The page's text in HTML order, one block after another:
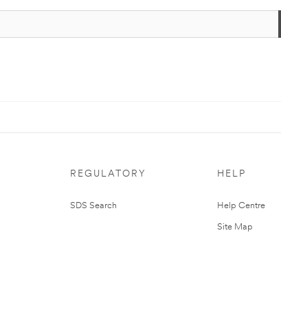
REGULATORY
SDS Search
HELP
Help Centre
Site Map